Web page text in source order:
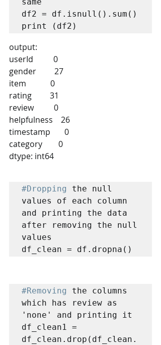
same
df2 = df.isnull().sum()
output:
userId          0
gender         27
item            0
rating         31
review          0
helpfulness    26
timestamp       0
category        0
dtype: int64
#Dropping
the null
values of each column
and printing the data
after removing the null
values
df_clean = df.dropna()
#Removing
the columns
which has review as
'none' and printing it
df_clean1 =
df_clean.drop(df_clean.